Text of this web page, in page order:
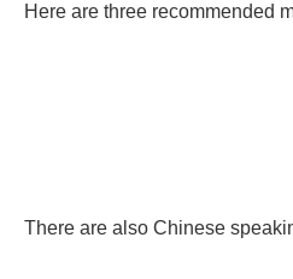
Here are three recommended
There are also Chinese